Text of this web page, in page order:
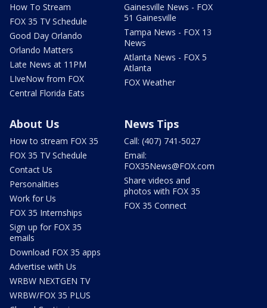
How To Stream
FOX 35 TV Schedule
Good Day Orlando
Orlando Matters
Late News at 11PM
LIveNow from FOX
Central Florida Eats
Gainesville News - FOX
51 Gainesville
Tampa News - FOX 13
News
Atlanta News - FOX 5
Atlanta
FOX Weather
About Us
How to stream FOX 35
FOX 35 TV Schedule
Contact Us
Personalities
Work for Us
FOX 35 Internships
Sign up for FOX 35
emails
Download FOX 35 apps
Advertise with Us
WRBW NEXTGEN TV
WRBW/FOX 35 PLUS
News Tips
Call: (407) 741-5027
Email:
FOX35News@FOX.com
Share videos and
photos with FOX 35
FOX 35 Connect